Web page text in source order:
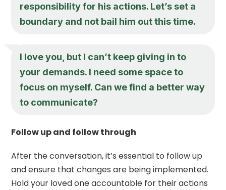
responsibility for his actions. Let’s set a
boundary and not bail him out this time.
I love you, but I can’t keep giving in to
your demands. I need some space to
focus on myself. Can we find a better way
to communicate?
Follow up and follow through
After the conversation, it’s essential to follow up
and ensure that changes are being implemented.
Hold your loved one accountable for their actions